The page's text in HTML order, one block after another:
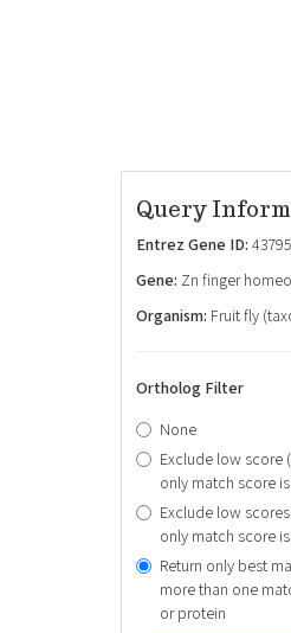
Query
Entrez Gene ID: 43795
Gene: Zn finger
Organism: Fruit fly
Ortholog Filter
None
Exclude low score
only match score
Exclude low
only match score
Return only best
more than one
or protein